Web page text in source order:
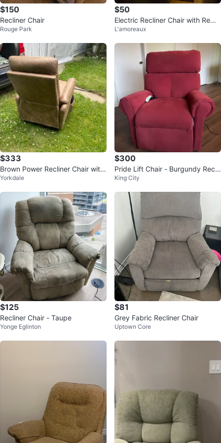
$150
Recliner Chair
Rouge Park
$50
Electric Recliner Chair with Remo
te
L'amoreaux
$333
Brown Power Recliner Chair with
Remote
Yorkdale
$300
Pride Lift Chair - Burgundy Recli
ner
King City
$125
Recliner Chair - Taupe
Yonge Eglinton
$81
Grey Fabric Recliner Chair
Uptown Core